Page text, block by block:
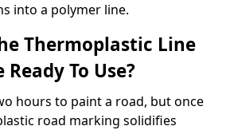
into a polymer line.
Thermoplastic Line
To Use?
hours to paint a road, but once
road marking solidifies